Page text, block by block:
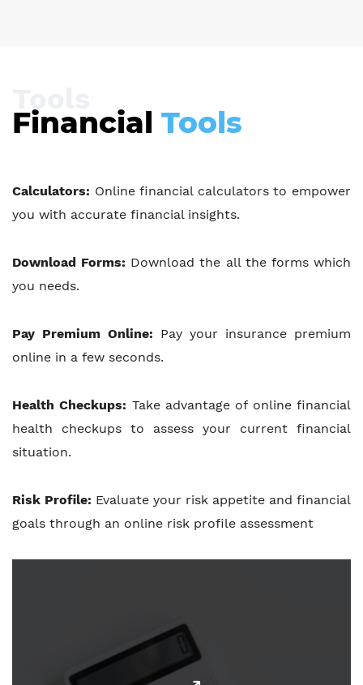
Financial Tools
Calculators: Online financial calculators to empower
you with accurate financial insights.
Download Forms: Download the all the forms which
you needs.
Pay Premium Online: Pay your insurance premium
online in a few seconds.
Health Checkups: Take advantage of online financial
health checkups to assess your current financial
situation.
Risk Profile: Evaluate your risk appetite and financial
goals through an online risk profile assessment